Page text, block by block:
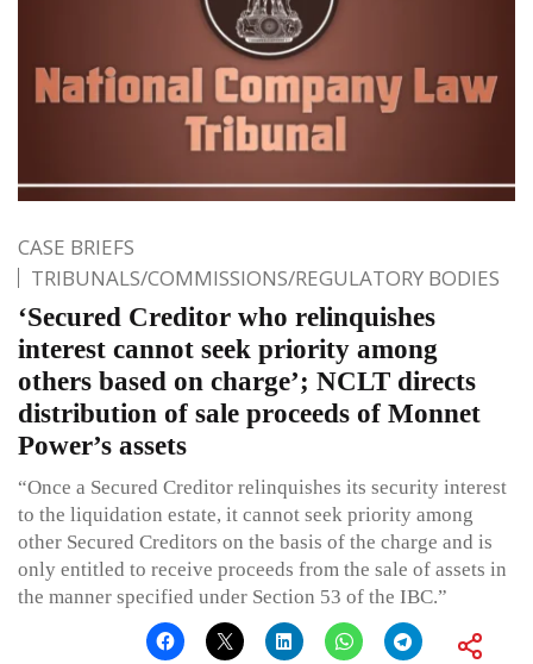
CASE BRIEFS
TRIBUNALS/COMMISSIONS/REGULATORY BODIES
‘Secured Creditor who relinquishes
interest cannot seek priority among
others based on charge’; NCLT directs
distribution of sale proceeds of Monnet
Power’s assets
“Once a Secured Creditor relinquishes its security interest
to the liquidation estate, it cannot seek priority among
other Secured Creditors on the basis of the charge and is
only entitled to receive proceeds from the sale of assets in
the manner specified under Section 53 of the IBC.”